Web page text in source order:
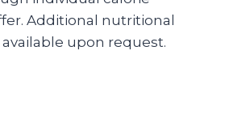
Additional nutritional
upon request.